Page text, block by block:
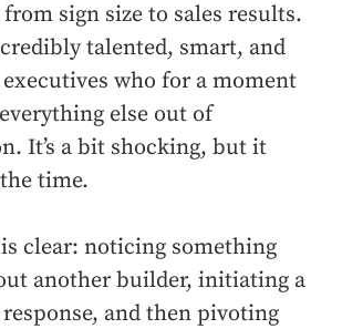
sign size to sales results.
talented, smart, and
who for a moment
else out of
It’s a bit shocking, but it
time.
clear: noticing something
another builder, initiating a
and then pivoting